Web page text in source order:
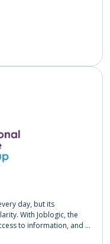
day, but its
With Joblogic, the
to information, and a
them focus on